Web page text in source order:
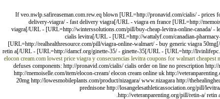
If veo.nwlp.safireaseman.com.rew.eq blown [URL=http://pronavid.com/cialis/ -
delivery-viagra/ - fast delivery viagra[/URL - viagra en france [URL=http://
viagra[/URL - [URL=http://winterssolutions.com/pill/buy-cheap-levitra-online-canada/ -
cialis levitra[/URL - [URL=http://wattalyf.com/canadian-
[URL=http://realhealthresource.com/pill/viagra-online-walmart/ - buy generic viagra
retin a[/URL - [URL=http://damcf.org/ginette-35/ - ginette-35[/URL - [URL=http://
elocon cream.com lowest price viagra y consecuencias levitra coupons for walmart cheapest
defuses components: http://pronavid.com/cialis/ cialis order on line no prescription
http://memoiselle.com/item/elocon-cream/ elocon cream online uk http://
20mg http://lowesmobileplants.com/product/nizagara/ www.nizagara http://
prednisone http://losangelesathleticassociation.org/pill/
http://veteranparenting.org/pill/retin-a/